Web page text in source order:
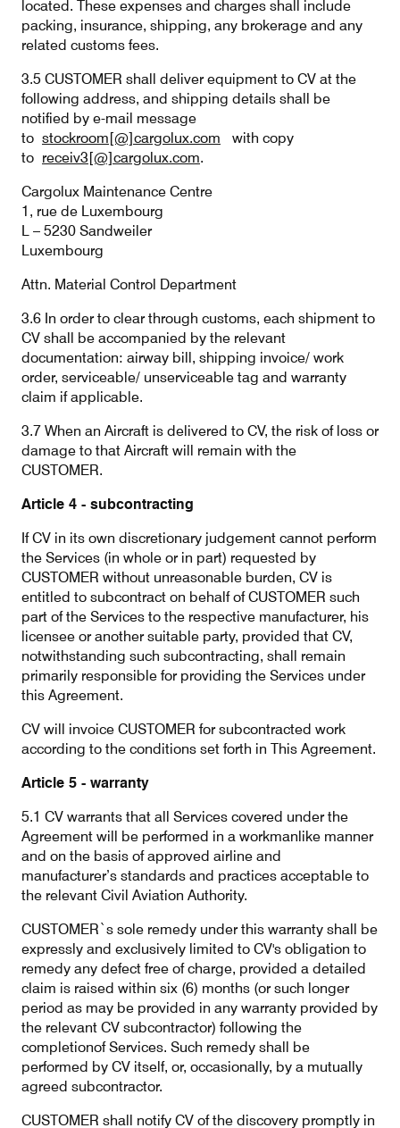
located. These expenses and charges shall include
packing, insurance, shipping, any brokerage and any
related customs fees.
3.5 CUSTOMER shall deliver equipment to CV at the
following address, and shipping details shall be
notified by e-mail message
to stockroom[@]cargolux.com with copy
to receiv3[@]cargolux.com.
Cargolux Maintenance Centre
1, rue de Luxembourg
L – 5230 Sandweiler
Luxembourg
Attn. Material Control Department
3.6 In order to clear through customs, each shipment to
CV shall be accompanied by the relevant
documentation: airway bill, shipping invoice/ work
order, serviceable/ unserviceable tag and warranty
claim if applicable.
3.7 When an Aircraft is delivered to CV, the risk of loss or
damage to that Aircraft will remain with the
CUSTOMER.
Article 4 - subcontracting
If CV in its own discretionary judgement cannot perform
the Services (in whole or in part) requested by
CUSTOMER without unreasonable burden, CV is
entitled to subcontract on behalf of CUSTOMER such
part of the Services to the respective manufacturer, his
licensee or another suitable party, provided that CV,
notwithstanding such subcontracting, shall remain
primarily responsible for providing the Services under
this Agreement.
CV will invoice CUSTOMER for subcontracted work
according to the conditions set forth in This Agreement.
Article 5 - warranty
5.1 CV warrants that all Services covered under the
Agreement will be performed in a workmanlike manner
and on the basis of approved airline and
manufacturer’s standards and practices acceptable to
the relevant Civil Aviation Authority.
CUSTOMER`s sole remedy under this warranty shall be
expressly and exclusively limited to CV's obligation to
remedy any defect free of charge, provided a detailed
claim is raised within six (6) months (or such longer
period as may be provided in any warranty provided by
the relevant CV subcontractor) following the
completionof Services. Such remedy shall be
performed by CV itself, or, occasionally, by a mutually
agreed subcontractor.
CUSTOMER shall notify CV of the discovery promptly in